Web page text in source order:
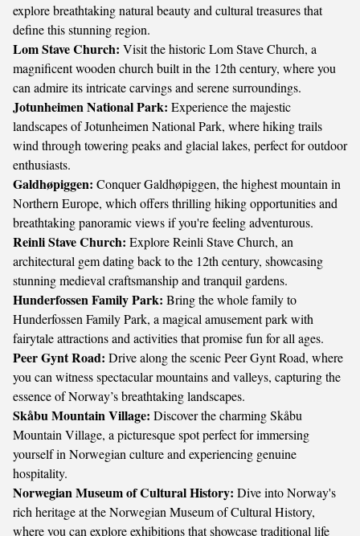
explore breathtaking natural beauty and cultural treasures that
define this stunning region.
Lom Stave Church: Visit the historic Lom Stave Church, a
magnificent wooden church built in the 12th century, where you
can admire its intricate carvings and serene surroundings.
Jotunheimen National Park: Experience the majestic
landscapes of Jotunheimen National Park, where hiking trails
wind through towering peaks and glacial lakes, perfect for outdoor
enthusiasts.
Galdhøpiggen: Conquer Galdhøpiggen, the highest mountain in
Northern Europe, which offers thrilling hiking opportunities and
breathtaking panoramic views if you're feeling adventurous.
Reinli Stave Church: Explore Reinli Stave Church, an
architectural gem dating back to the 12th century, showcasing
stunning medieval craftsmanship and tranquil gardens.
Hunderfossen Family Park: Bring the whole family to
Hunderfossen Family Park, a magical amusement park with
fairytale attractions and activities that promise fun for all ages.
Peer Gynt Road: Drive along the scenic Peer Gynt Road, where
you can witness spectacular mountains and valleys, capturing the
essence of Norway’s breathtaking landscapes.
Skåbu Mountain Village: Discover the charming Skåbu
Mountain Village, a picturesque spot perfect for immersing
yourself in Norwegian culture and experiencing genuine
hospitality.
Norwegian Museum of Cultural History: Dive into Norway's
rich heritage at the Norwegian Museum of Cultural History,
where you can explore exhibitions that showcase traditional life